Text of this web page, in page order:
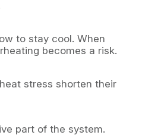
to stay cool. When
becomes a risk.
stress shorten their
part of the system.